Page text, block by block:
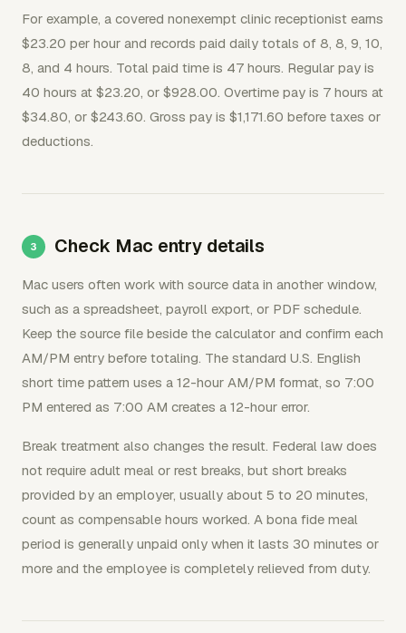
For example, a covered nonexempt clinic receptionist earns
$23.20 per hour and records paid daily totals of 8, 8, 9, 10,
8, and 4 hours. Total paid time is 47 hours. Regular pay is
40 hours at $23.20, or $928.00. Overtime pay is 7 hours at
$34.80, or $243.60. Gross pay is $1,171.60 before taxes or
deductions.
Check Mac entry details
Mac users often work with source data in another window,
such as a spreadsheet, payroll export, or PDF schedule.
Keep the source file beside the calculator and confirm each
AM/PM entry before totaling. The standard U.S. English
short time pattern uses a 12-hour AM/PM format, so 7:00
PM entered as 7:00 AM creates a 12-hour error.
Break treatment also changes the result. Federal law does
not require adult meal or rest breaks, but short breaks
provided by an employer, usually about 5 to 20 minutes,
count as compensable hours worked. A bona fide meal
period is generally unpaid only when it lasts 30 minutes or
more and the employee is completely relieved from duty.